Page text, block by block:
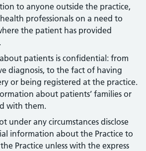
to anyone outside the practice,
professionals on a need to
the patient has provided
patients is confidential: from
diagnosis, to the fact of having
or being registered at the practice.
about patients’ families or
with them.
under any circumstances disclose
information about the Practice to
Practice unless with the express